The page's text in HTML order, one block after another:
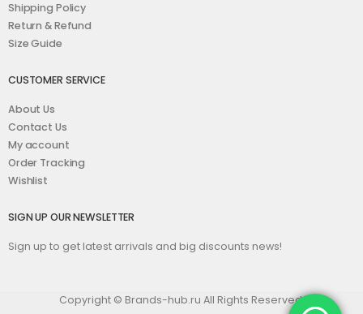
Shipping Policy
Return & Refund
Size Guide
CUSTOMER SERVICE
About Us
Contact Us
My account
Order Tracking
Wishlist
SIGN UP OUR NEWSLETTER
Sign up to get latest arrivals and big discounts news!
Copyright © Brands-hub.ru All Rights Reserved.